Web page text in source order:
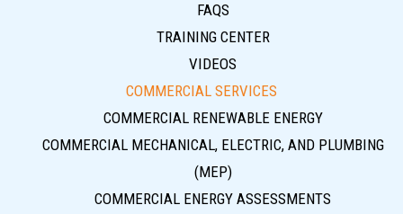
FAQS
TRAINING CENTER
VIDEOS
COMMERCIAL SERVICES
COMMERCIAL RENEWABLE ENERGY
COMMERCIAL MECHANICAL, ELECTRIC, AND PLUMBING
(MEP)
COMMERCIAL ENERGY ASSESSMENTS